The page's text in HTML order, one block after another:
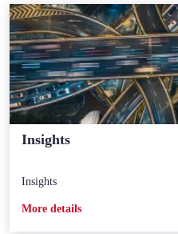
Insights
Insights
Мore details